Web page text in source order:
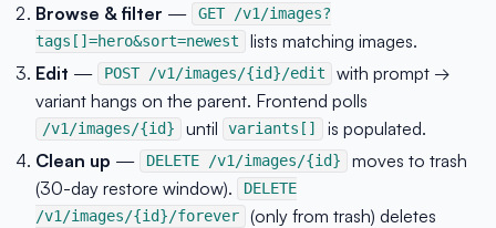
Browse & filter —
GET /v1/images?
tags[]=hero&sort=newest
lists matching images.
Edit — POST /v1/images/{id}/edit
with prompt →
variant hangs on the parent. Frontend polls
/v1/images/{id} until variants[]
is populated.
Clean up — DELETE /v1/images/{id}
moves to trash
(30-day restore window).
DELETE
/v1/images/{id}/forever
(only from trash) deletes